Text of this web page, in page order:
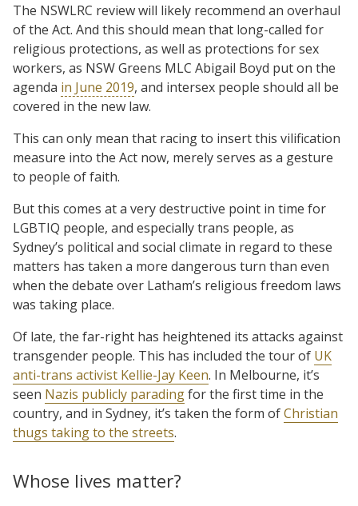
The NSWLRC review will likely recommend an overhaul
of the Act. And this should mean that long-called for
religious protections, as well as protections for sex
workers, as NSW Greens MLC Abigail Boyd put on the
agenda in June 2019, and intersex people should all be
covered in the new law.
This can only mean that racing to insert this vilification
measure into the Act now, merely serves as a gesture
to people of faith.
But this comes at a very destructive point in time for
LGBTIQ people, and especially trans people, as
Sydney’s political and social climate in regard to these
matters has taken a more dangerous turn than even
when the debate over Latham’s religious freedom laws
was taking place.
Of late, the far-right has heightened its attacks against
transgender people. This has included the tour of UK
anti-trans activist Kellie-Jay Keen. In Melbourne, it’s
seen Nazis publicly paradingfor the first time in the
country, and in Sydney, it’s taken the form ofChristian
thugs taking to the streets.
Whose lives matter?